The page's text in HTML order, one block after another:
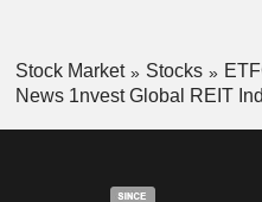
Stock Market Stocks
News 1nvest Global REIT